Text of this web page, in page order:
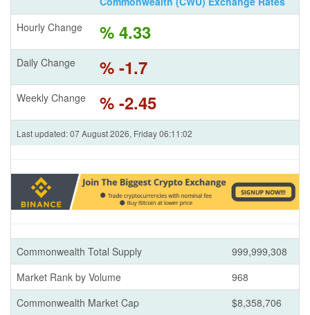
Hourly Change
% 4.33
Daily Change % -1.7
Weekly Change % -2.45
Last updated: 07 August 2026, Friday 06:11:02
Commonwealth Total Supply
999,999,308
Market Rank by Volume
968
Commonwealth Market Cap
$8,358,706